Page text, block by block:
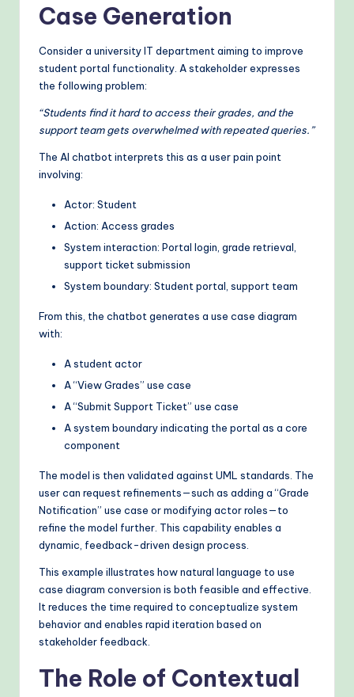
Case Generation
Consider a university IT department aiming to improve
student portal functionality. A stakeholder expresses
the following problem:
“Students find it hard to access their grades, and the
support team gets overwhelmed with repeated queries.”
The AI chatbot interprets this as a user pain point
involving:
Actor: Student
Action: Access grades
System interaction: Portal login, grade retrieval,
support ticket submission
System boundary: Student portal, support team
From this, the chatbot generates a use case diagram
with:
A student actor
A “View Grades” use case
A “Submit Support Ticket” use case
A system boundary indicating the portal as a core
component
The model is then validated against UML standards. The
user can request refinements—such as adding a “Grade
Notification” use case or modifying actor roles—to
refine the model further. This capability enables a
dynamic, feedback-driven design process.
This example illustrates how natural language to use
case diagram conversion is both feasible and effective.
It reduces the time required to conceptualize system
behavior and enables rapid iteration based on
stakeholder feedback.
The Role of Contextual